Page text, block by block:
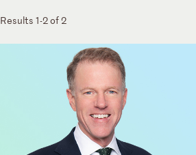
Results 1-2 of 2